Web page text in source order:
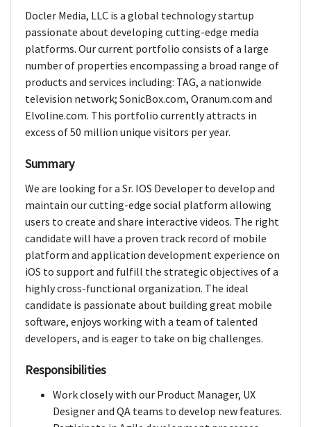
Docler Media, LLC is a global technology startup
passionate about developing cutting-edge media
platforms. Our current portfolio consists of a large
number of properties encompassing a broad range of
products and services including: TAG, a nationwide
television network; SonicBox.com, Oranum.com and
Elvoline.com. This portfolio currently attracts in
excess of 50 million unique visitors per year.
Summary
We are looking for a Sr. IOS Developer to develop and
maintain our cutting-edge social platform allowing
users to create and share interactive videos. The right
candidate will have a proven track record of mobile
platform and application development experience on
iOS to support and fulfill the strategic objectives of a
highly cross-functional organization. The ideal
candidate is passionate about building great mobile
software, enjoys working with a team of talented
developers, and is eager to take on big challenges.
Responsibilities
Work closely with our Product Manager, UX
Designer and QA teams to develop new features.